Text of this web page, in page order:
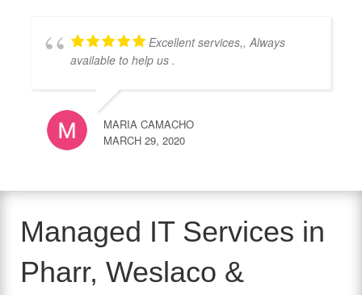
Excellent services,, Always
available to help us .
MARIA CAMACHO
MARCH 29, 2020
Managed IT Services in
Pharr, Weslaco &